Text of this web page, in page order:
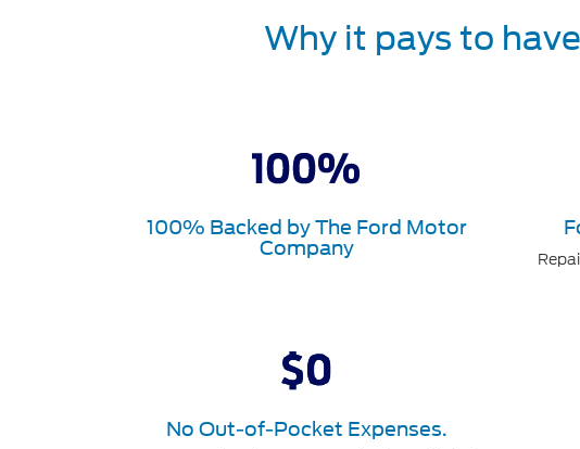
Why it pays to
100% Backed by The Ford Motor
Company
No Out-of-Pocket Expenses.